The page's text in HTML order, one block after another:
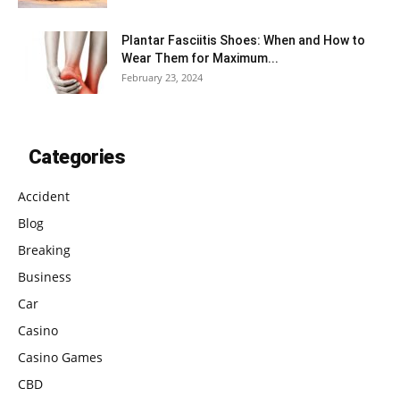
Plantar Fasciitis Shoes: When and How to
Wear Them for Maximum...
February 23, 2024
Categories
Accident
Blog
Breaking
Business
Car
Casino
Casino Games
CBD